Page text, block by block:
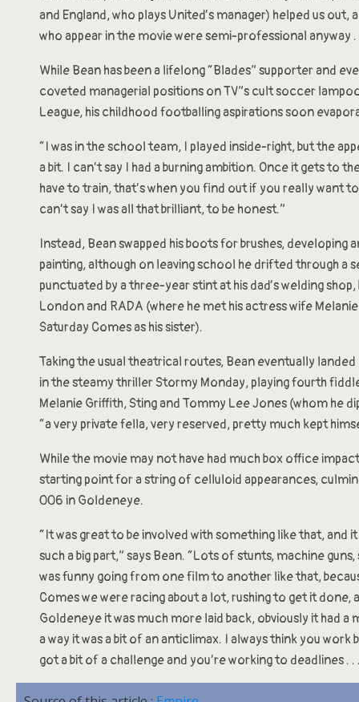
and England, who plays United’s manager) helped us
who appear in the movie were semi-professional anyway .
While Bean has been a lifelong “Blades” supporter and
coveted managerial positions on TV”s cult soccer
League, his childhood footballing aspirations soon
“I was in the school team, I played inside-right, but the
a bit. I can’t say I had a burning ambition. Once it gets to
have to train, that’s when you find out if you really want
can’t say I was all that brilliant, to be honest.”
Instead, Bean swapped his boots for brushes, developing
painting, although on leaving school he drifted through a
punctuated by a three-year stint at his dad’s welding
London and RADA (where he met his actress wife
Saturday Comes as his sister).
Taking the usual theatrical routes, Bean eventually
in the steamy thriller Stormy Monday, playing fourth
Melanie Griffith, Sting and Tommy Lee Jones (whom he
“a very private fella, very reserved, pretty much kept
While the movie may not have had much box office
starting point for a string of celluloid appearances,
006 in Goldeneye.
“It was great to be involved with something like that, and
such a big part,” says Bean. “Lots of stunts, machine
was funny going from one film to another like that,
Comes we were racing about a lot, rushing to get it done,
Goldeneye it was much more laid back, obviously it had a
a way it was a bit of an anticlimax. I always think you work
got a bit of a challenge and you’re working to deadlines . .